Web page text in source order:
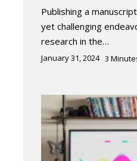
Publishing a
yet challenging
research in the…
January 31, 2024 3